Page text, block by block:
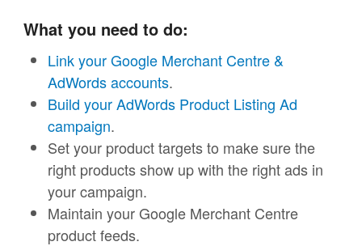
What you need to do:
Link your Google Merchant Centre &
AdWords accounts.
Build your AdWords Product Listing Ad
campaign.
Set your product targets to make sure the
right products show up with the right ads in
your campaign.
Maintain your Google Merchant Centre
product feeds.